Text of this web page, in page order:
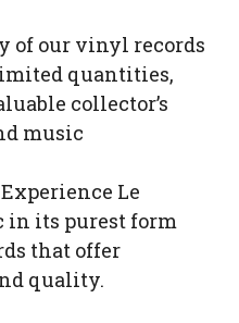
of our vinyl records
quantities,
collector’s
music
Le
in its purest form
that offer
quality.